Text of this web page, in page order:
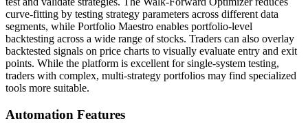
curve-fitting by testing strategy parameters across different data
segments, while Portfolio Maestro enables portfolio-level
backtesting across a wide range of stocks. Traders can also overlay
backtested signals on price charts to visually evaluate entry and exit
points. While the platform is excellent for single-system testing,
traders with complex, multi-strategy portfolios may find specialized
tools more suitable.
Automation Features